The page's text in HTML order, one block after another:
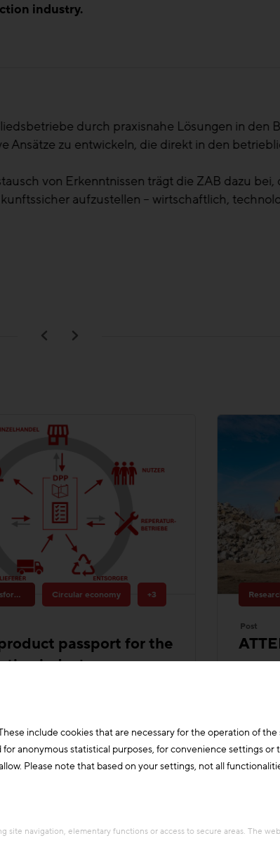
industry.
als Branche stehen vor neuen
dann auch das erworbene Wissen zu
Regionalität und dem ganzen Land.
Bau Kärnten
Circular economy
passport for the
industry
data provision for the
industry - Objective:
siz
Construction industry
value
Building
include cookies that are necessary for the operation of
anonymous statistical purposes, for convenience settings or
Please note that based on your settings, not all
site navigation, elementary functions or access to secure areas. The